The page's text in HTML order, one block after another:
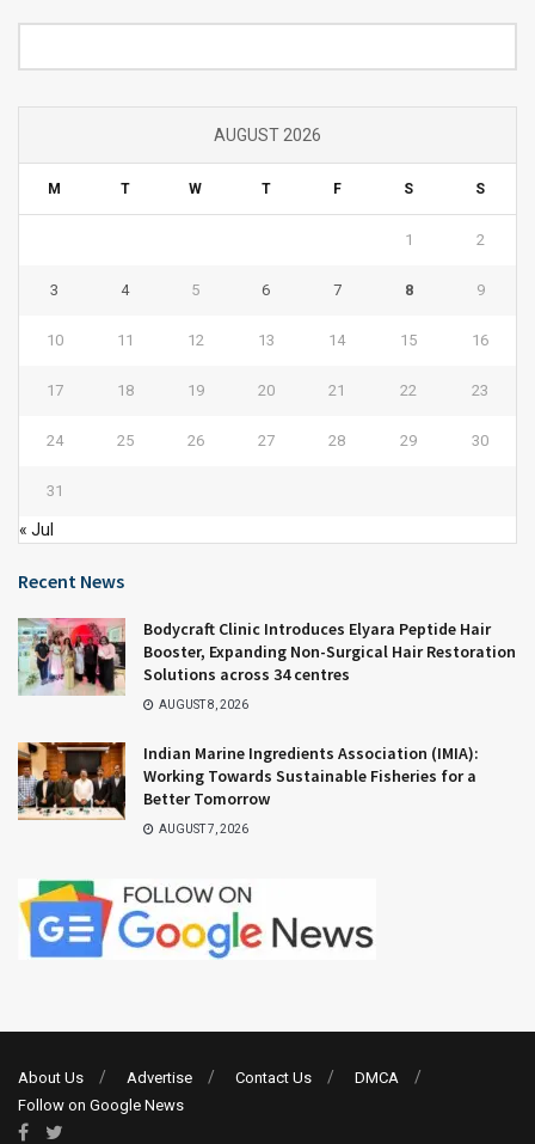
AUGUST 2026
M T W T F S S
1 2
3 4 5 6 7 8 9
10 11 12 13 14 15 16
17 18 19 20 21 22 23
24 25 26 27 28 29 30
31
« Jul
Recent News
Bodycraft Clinic Introduces Elyara Peptide Hair
Booster, Expanding Non-Surgical Hair Restoration
Solutions across 34 centres
AUGUST 8, 2026
Indian Marine Ingredients Association (IMIA):
Working Towards Sustainable Fisheries for a
Better Tomorrow
AUGUST 7, 2026
About Us Advertise Contact Us
DMCA
Follow on Google News